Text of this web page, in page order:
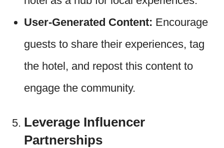
User-Generated Content: Encourage
guests to share their experiences, tag
the hotel, and repost this content to
engage the community.
Leverage Influencer
Partnerships